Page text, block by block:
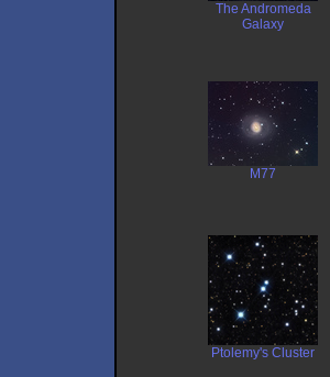
The Andromeda
Galaxy
M77
Ptolemy's Cluster